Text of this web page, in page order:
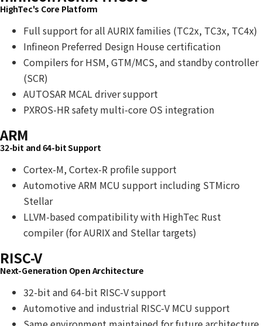
HighTec's Core Platform
Full support for all AURIX families (TC2x, TC3x, TC4x)
Infineon Preferred Design House certification
Compilers for HSM, GTM/MCS, and standby controller
(SCR)
AUTOSAR MCAL driver support
PXROS-HR safety multi-core OS integration
ARM
32-bit and 64-bit Support
Cortex-M, Cortex-R profile support
Automotive ARM MCU support including STMicro
Stellar
LLVM-based compatibility with HighTec Rust
compiler (for AURIX and Stellar targets)
RISC-V
Next-Generation Open Architecture
32-bit and 64-bit RISC-V support
Automotive and industrial RISC-V MCU support